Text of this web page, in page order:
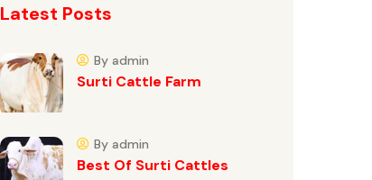
Latest Posts
Surti Cattle Farm
By admin
Best Of Surti Cattles
By admin